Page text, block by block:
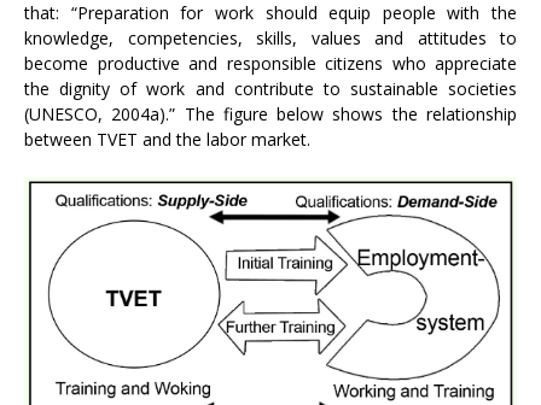
that: “Preparation for work should equip people with the
knowledge, competencies, skills, values and attitudes to
become productive and responsible citizens who appreciate
the dignity of work and contribute to sustainable societies
(UNESCO, 2004a).” The figure below shows the relationship
between TVET and the labor market.